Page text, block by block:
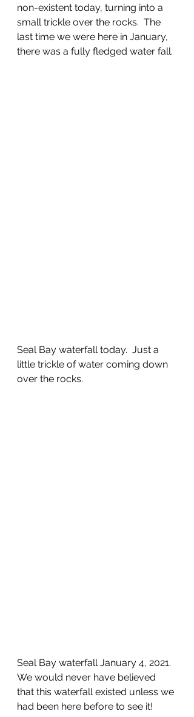
non-existent today, turning into a
small trickle over the rocks.  The
last time we were here in January,
there was a fully fledged water fall.
Seal Bay waterfall today.  Just a
little trickle of water coming down
over the rocks.
Seal Bay waterfall January 4, 2021.
We would never have believed
that this waterfall existed unless we
had been here before to see it!